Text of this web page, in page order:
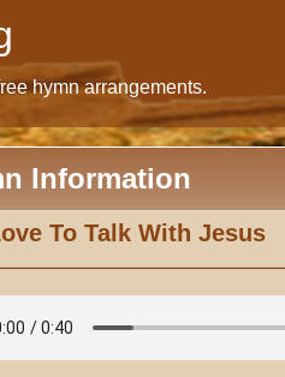
hymn arrangements.
Information
To Talk With Jesus